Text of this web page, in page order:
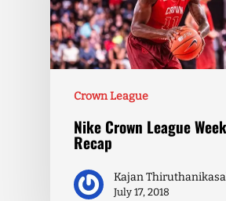
Crown League
Nike Crown League
Recap
Kajan
July 17, 2018